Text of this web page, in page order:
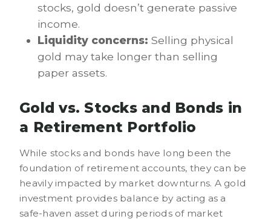
stocks, gold doesn’t generate passive
income.
Liquidity concerns:Selling physical
gold may take longer than selling
paper assets.
Gold vs. Stocks and Bonds in
a Retirement Portfolio
While stocks and bonds have long been the
foundation of retirement accounts, they can be
heavily impacted by market downturns. A gold
investment provides balance by acting as a
safe-haven asset during periods of market